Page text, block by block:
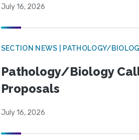
July 16, 2026
SECTION NEWS | PATHOLOGY/
Pathology/Biology
Proposals
July 16, 2026